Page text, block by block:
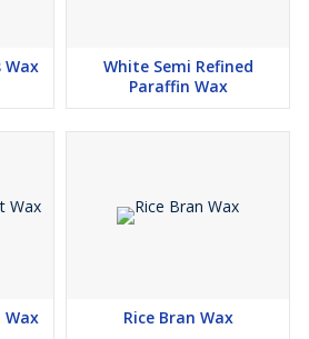
Wax
White Semi Refined
Paraffin Wax
Wax Rice Bran Wax